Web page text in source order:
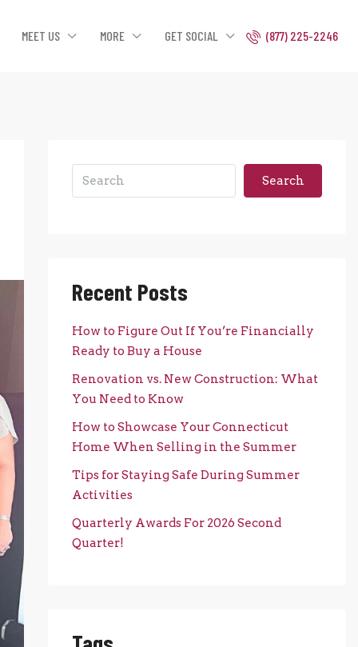
MEET US MORE GET SOCIAL (877) 225-2246
Search
Recent Posts
How to Figure Out If You’re Financially
Ready to Buy a House
Renovation vs. New Construction: What
You Need to Know
How to Showcase Your Connecticut
Home When Selling in the Summer
Tips for Staying Safe During Summer
Activities
Quarterly Awards For 2026 Second
Quarter!